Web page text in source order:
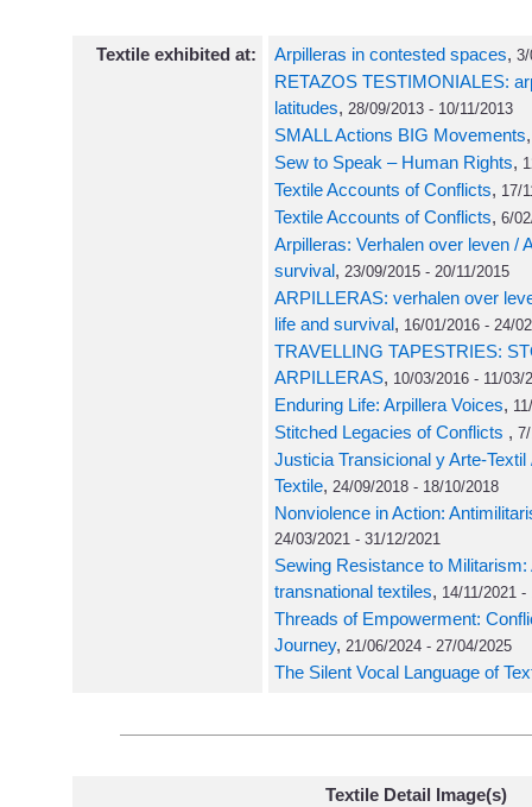
Textile exhibited at: Arpilleras in contested spaces, 3/
RETAZOS TESTIMONIALES:
latitudes, 28/09/2013 - 10/11/2013
SMALL Actions BIG Movements
Sew to Speak – Human Rights,
Textile Accounts of Conflicts, 17/
Textile Accounts of Conflicts, 6/
Arpilleras: Verhalen over leven /
survival, 23/09/2015 - 20/11/2015
ARPILLERAS: verhalen over
life and survival, 16/01/2016 - 24/
TRAVELLING TAPESTRIES:
ARPILLERAS, 10/03/2016 - 11/03/
Enduring Life: Arpillera Voices,
Stitched Legacies of Conflicts ,
Justicia Transicional y Arte-
Textile, 24/09/2018 - 18/10/2018
Nonviolence in Action:
24/03/2021 - 31/12/2021
Sewing Resistance to Militarism:
transnational textiles, 14/11/2021 -
Threads of Empowerment:
Journey, 21/06/2024 - 27/04/2025
The Silent Vocal Language of
Textile Detail Image(s)